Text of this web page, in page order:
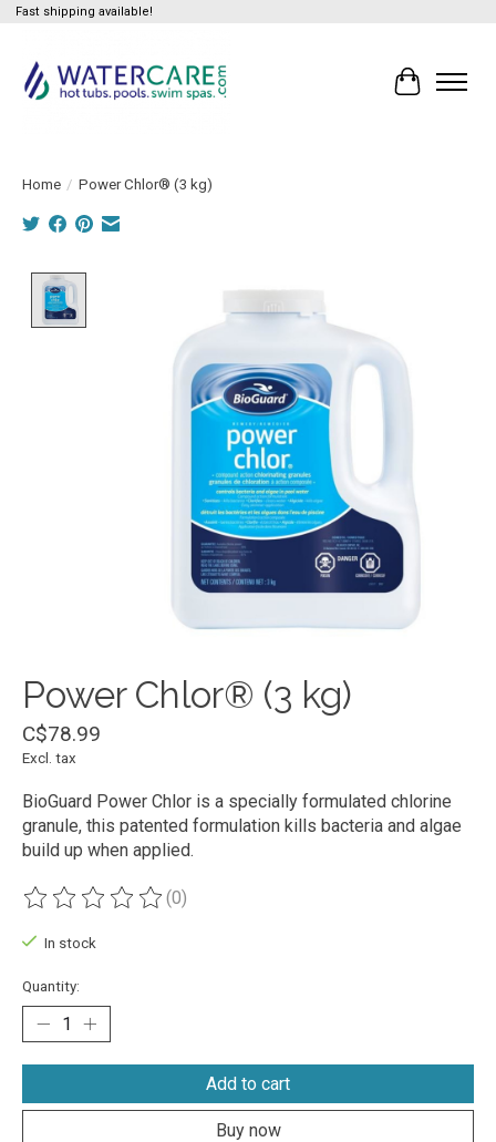
Fast shipping available!
Cart
Home / Power Chlor® (3 kg)
Power Chlor® (3 kg)
C$78.99
Excl. tax
BioGuard Power Chlor is a specially formulated chlorine
granule, this patented formulation kills bacteria and algae
build up when applied.
The rating of this product is
(0)
In stock
Quantity:
Add to cart
Buy now